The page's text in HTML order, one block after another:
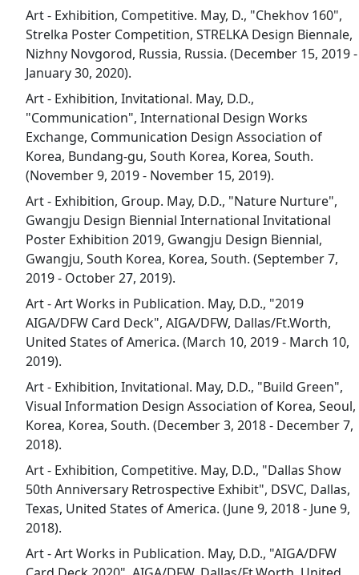
Art - Exhibition, Competitive. May, D., "Chekhov 160",
Strelka Poster Competition, STRELKA Design Biennale,
Nizhny Novgorod, Russia, Russia. (December 15, 2019 -
January 30, 2020).
Art - Exhibition, Invitational. May, D.D.,
"Communication", International Design Works
Exchange, Communication Design Association of
Korea, Bundang-gu, South Korea, Korea, South.
(November 9, 2019 - November 15, 2019).
Art - Exhibition, Group. May, D.D., "Nature Nurture",
Gwangju Design Biennial International Invitational
Poster Exhibition 2019, Gwangju Design Biennial,
Gwangju, South Korea, Korea, South. (September 7,
2019 - October 27, 2019).
Art - Art Works in Publication. May, D.D., "2019
AIGA/DFW Card Deck", AIGA/DFW, Dallas/Ft.Worth,
United States of America. (March 10, 2019 - March 10,
2019).
Art - Exhibition, Invitational. May, D.D., "Build Green",
Visual Information Design Association of Korea, Seoul,
Korea, Korea, South. (December 3, 2018 - December 7,
2018).
Art - Exhibition, Competitive. May, D.D., "Dallas Show
50th Anniversary Retrospective Exhibit", DSVC, Dallas,
Texas, United States of America. (June 9, 2018 - June 9,
2018).
Art - Art Works in Publication. May, D.D., "AIGA/DFW